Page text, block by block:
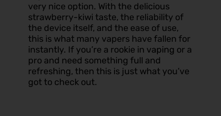
very nice option. With the delicious
strawberry-kiwi taste, the reliability of
the device itself, and the ease of use,
this is what many vapers have fallen for
instantly. If you’re a rookie in vaping or a
pro and need something full and
refreshing, then this is just what you’ve
got to check out.